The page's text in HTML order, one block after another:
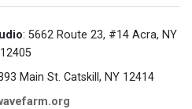
: 5662 Route 23, #14 Acra, NY
12405
Main St. Catskill, NY 12414